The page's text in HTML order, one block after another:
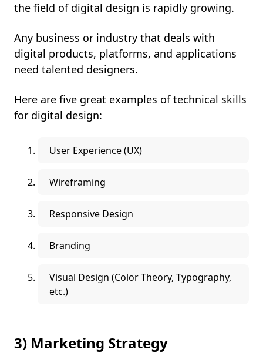
the field of digital design is rapidly growing.
Any business or industry that deals with
digital products, platforms, and applications
need talented designers.
Here are five great examples of technical skills
for digital design:
User Experience (UX)
Wireframing
Responsive Design
Branding
Visual Design (Color Theory, Typography,
etc.)
3) Marketing Strategy